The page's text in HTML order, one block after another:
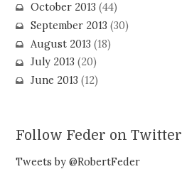
October 2013 (44)
September 2013 (30)
August 2013 (18)
July 2013 (20)
June 2013 (12)
Follow Feder on Twitter
Tweets by @RobertFeder